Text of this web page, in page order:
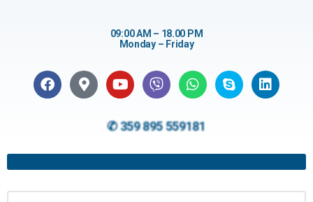
09:00 AM – 18.00 PM
Monday – Friday
✆ 359 895 559181